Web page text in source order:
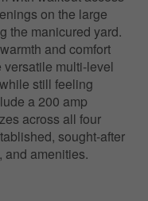
on the large
the manicured yard.
and comfort
versatile multi-level
still feeling
a 200 amp
across all four
sought-after
and amenities.